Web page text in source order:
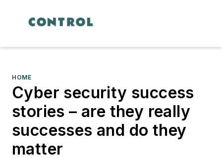
HOME
Cyber security success
stories – are they really
successes and do they
matter